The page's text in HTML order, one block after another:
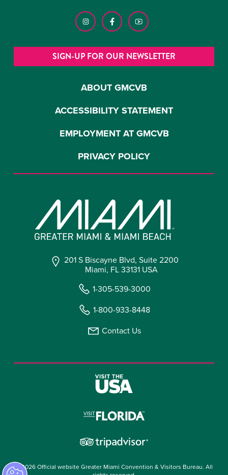
201 S Biscayne Blvd, Suite 2200
Miami, FL 33131 USA
1-305-539-3000
1-800-933-8448
Contact Us
ABOUT GMCVB
ACCESSIBILITY STATEMENT
EMPLOYMENT AT GMCVB
PRIVACY POLICY
SIGN-UP FOR OUR NEWSLETTER
© 2026 Official website Greater Miami Convention & Visitors Bureau. All